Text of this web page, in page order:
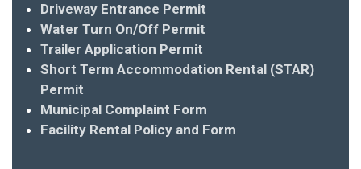
Driveway Entrance Permit
Water Turn On/Off Permit
Trailer Application Permit
Short Term Accommodation Rental (STAR)
Permit
Municipal Complaint Form
Facility Rental Policy and Form